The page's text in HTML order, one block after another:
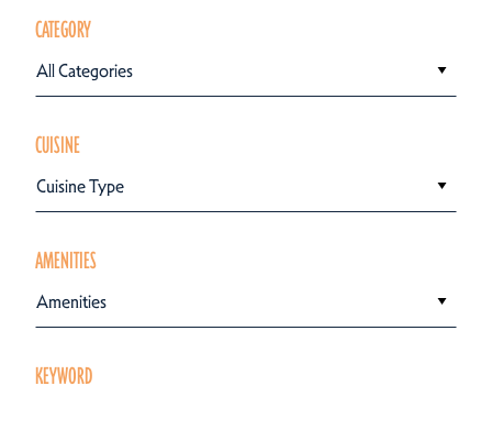
CATEGORY
All Categories
CUISINE
Cuisine Type
AMENITIES
Amenities
KEYWORD